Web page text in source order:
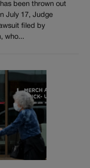
been thrown out
July 17, Judge
filed by
who...